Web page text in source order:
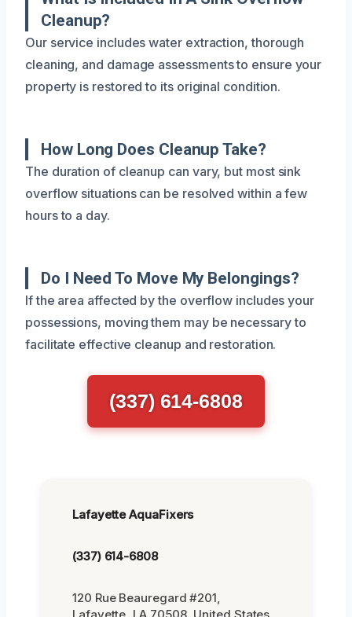
Cleanup?
Our service includes water extraction, thorough
cleaning, and damage assessments to ensure your
property is restored to its original condition.
How Long Does Cleanup Take?
The duration of cleanup can vary, but most sink
overflow situations can be resolved within a few
hours to a day.
Do I Need To Move My Belongings?
If the area affected by the overflow includes your
possessions, moving them may be necessary to
facilitate effective cleanup and restoration.
(337) 614-6808
Lafayette AquaFixers
(337) 614-6808
120 Rue Beauregard #201,
Lafayette, LA 70508, United States